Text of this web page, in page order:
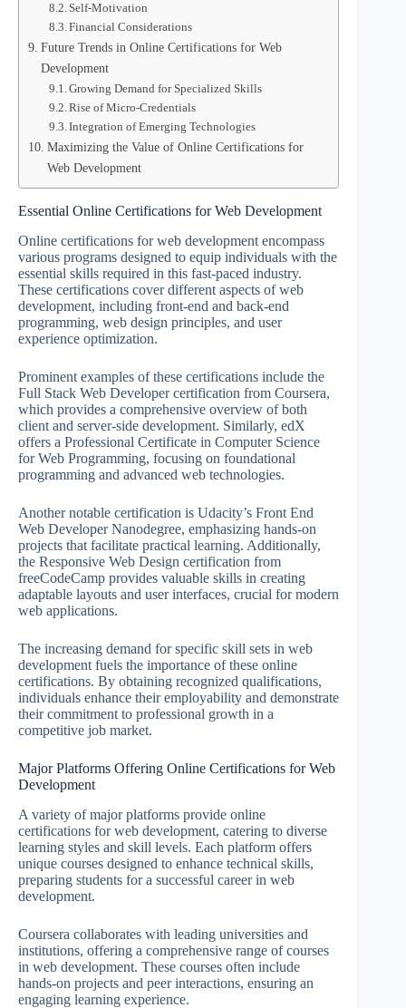
Self-Motivation
Financial Considerations
Future Trends in Online Certifications for Web
Development
Growing Demand for Specialized Skills
Rise of Micro-Credentials
Integration of Emerging Technologies
Maximizing the Value of Online Certifications for
Web Development
Essential Online Certifications for Web Development
Online certifications for web development encompass
various programs designed to equip individuals with the
essential skills required in this fast-paced industry.
These certifications cover different aspects of web
development, including front-end and back-end
programming, web design principles, and user
experience optimization.
Prominent examples of these certifications include the
Full Stack Web Developer certification from Coursera,
which provides a comprehensive overview of both
client and server-side development. Similarly, edX
offers a Professional Certificate in Computer Science
for Web Programming, focusing on foundational
programming and advanced web technologies.
Another notable certification is Udacity’s Front End
Web Developer Nanodegree, emphasizing hands-on
projects that facilitate practical learning. Additionally,
the Responsive Web Design certification from
freeCodeCamp provides valuable skills in creating
adaptable layouts and user interfaces, crucial for modern
web applications.
The increasing demand for specific skill sets in web
development fuels the importance of these online
certifications. By obtaining recognized qualifications,
individuals enhance their employability and demonstrate
their commitment to professional growth in a
competitive job market.
Major Platforms Offering Online Certifications for Web
Development
A variety of major platforms provide online
certifications for web development, catering to diverse
learning styles and skill levels. Each platform offers
unique courses designed to enhance technical skills,
preparing students for a successful career in web
development.
Coursera collaborates with leading universities and
institutions, offering a comprehensive range of courses
in web development. These courses often include
hands-on projects and peer interactions, ensuring an
engaging learning experience.